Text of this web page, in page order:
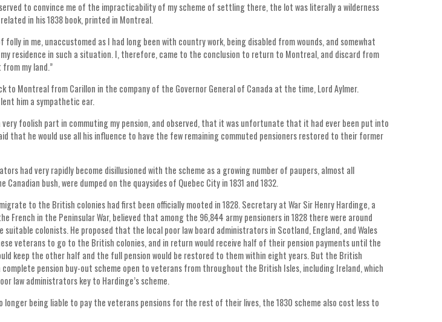
to convince me of the impracticability of my scheme of settling there, the lot was literally a wilderness
in his 1838 book, printed in Montreal.
in me, unaccustomed as I had long been with country work, being disabled from wounds, and somewhat
residence in such a situation. I, therefore, came to the conclusion to return to Montreal, and discard from
my land.”
to Montreal from Carillon in the company of the Governor General of Canada at the time, Lord Aylmer.
him a sympathetic ear.
foolish part in commuting my pension, and observed, that it was unfortunate that it had ever been put into
that he would use all his influence to have the few remaining commuted pensioners restored to their former
had very rapidly become disillusioned with the scheme as a growing number of paupers, almost all
bush, were dumped on the quaysides of Quebec City in 1831 and 1832.
to the British colonies had first been officially mooted in 1828. Secretary at War Sir Henry Hardinge, a
French in the Peninsular War, believed that among the 96,844 army pensioners in 1828 there were around
suitable colonists. He proposed that the local poor law board administrators in Scotland, England, and Wales
veterans to go to the British colonies, and in return would receive half of their pension payments until the
keep the other half and the full pension would be restored to them within eight years. But the British
pension buy-out scheme open to veterans from throughout the British Isles, including Ireland, which
law administrators key to Hardinge’s scheme.
longer being liable to pay the veterans pensions for the rest of their lives, the 1830 scheme also cost less to